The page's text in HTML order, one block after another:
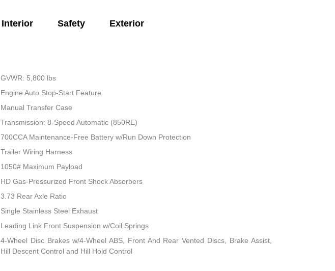
Interior Safety Exterior
GVWR: 5,800 lbs
Engine Auto Stop-Start Feature
Manual Transfer Case
Transmission: 8-Speed Automatic (850RE)
700CCA Maintenance-Free Battery w/Run Down Protection
Trailer Wiring Harness
1050# Maximum Payload
HD Gas-Pressurized Front Shock Absorbers
3.73 Rear Axle Ratio
Single Stainless Steel Exhaust
Leading Link Front Suspension w/Coil Springs
4-Wheel Disc Brakes w/4-Wheel ABS, Front And Rear Vented Discs, Brake Assist,
Hill Descent Control and Hill Hold Control